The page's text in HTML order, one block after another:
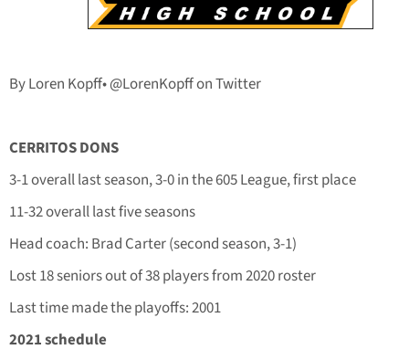
By Loren Kopff• @LorenKopff on Twitter
CERRITOS DONS
3-1 overall last season, 3-0 in the 605 League, first place
11-32 overall last five seasons
Head coach: Brad Carter (second season, 3-1)
Lost 18 seniors out of 38 players from 2020 roster
Last time made the playoffs: 2001
2021 schedule